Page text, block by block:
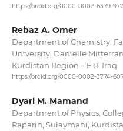
https://orcid.org/0000-0002-6379-
Rebaz A. Omer
Department of Chemistry,
University, Danielle
Kurdistan Region – F.R. Iraq
https://orcid.org/0000-0002-3774-
Dyari M. Mamand
Department of Physics,
Raparin, Sulaymani,